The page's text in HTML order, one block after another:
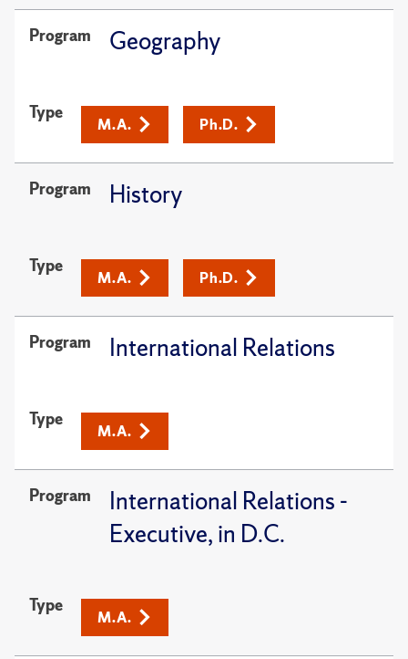
Program Geography
Type
M.A. Ph.D.
Program History
Type
M.A. Ph.D.
Program International Relations
Type
M.A.
Program
International Relations -
Executive, in D.C.
Type
M.A.